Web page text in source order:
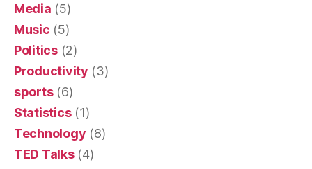
Media (5)
Music (5)
Politics(2)
Productivity (3)
sports(6)
Statistics(1)
Technology (8)
TED Talks(4)